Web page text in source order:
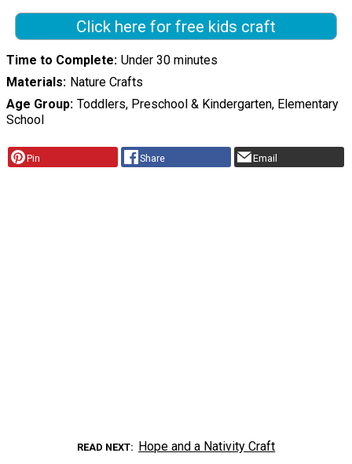
Click here for free kids craft
Time to Complete Under 30 minutes
Materials
Nature Crafts
Age Group Toddlers, Preschool & Kindergarten, Elementary
School
Pin Share Email
READ NEXT Hope and a Nativity Craft